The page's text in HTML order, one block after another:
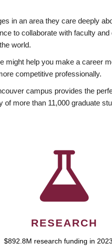
in an area they care deeply
to collaborate with faculty
world.
help you make a career
competitive professionally.
campus provides the
more than 11,000 graduate
RESEARCH
$892.8M research funding in